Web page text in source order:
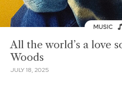
MUSIC
All the world’s a love
Woods
JULY 18, 2025